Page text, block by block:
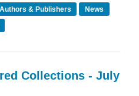
Authors & Publishers
News
Collections - July